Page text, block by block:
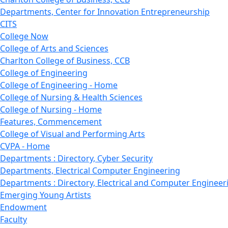
Departments, Center for Innovation Entrepreneurship
CITS
College Now
College of Arts and Sciences
Charlton College of Business, CCB
College of Engineering
College of Engineering - Home
College of Nursing & Health Sciences
College of Nursing - Home
Features, Commencement
College of Visual and Performing Arts
CVPA - Home
Departments : Directory, Cyber Security
Departments, Electrical Computer Engineering
Departments : Directory, Electrical and Computer
Emerging Young Artists
Endowment
Faculty